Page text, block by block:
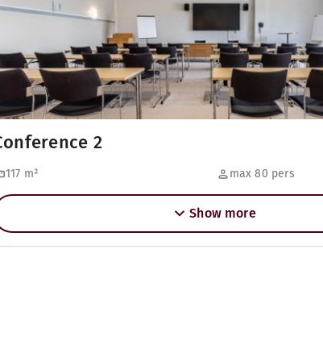
2
117 m² max 80 pers
Show more